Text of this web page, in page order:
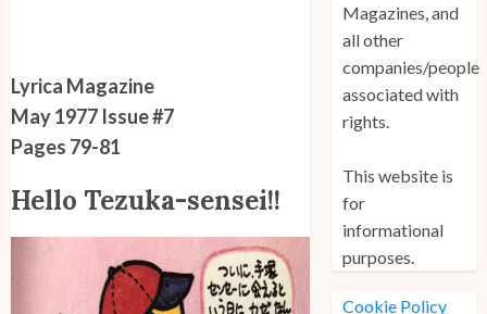
Lyrica Magazine
May 1977 Issue #7
Pages 79-81
Hello Tezuka-sensei!!
Magazines, and
all other
companies/people
associated with
rights.
This website is
for
informational
purposes.
Cookie Policy